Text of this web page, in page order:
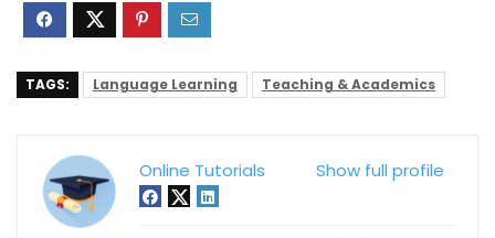
TAGS: Language Learning Teaching & Academics
Show full profile
Online Tutorials